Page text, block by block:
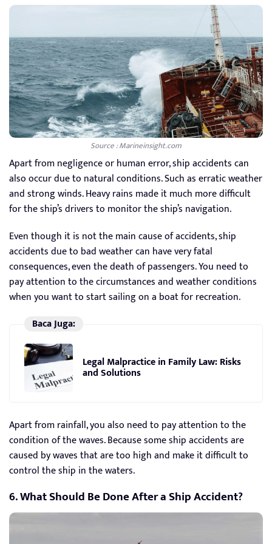
Source : Marineinsight.com
Apart from negligence or human error, ship accidents can
also occur due to natural conditions. Such as erratic weather
and strong winds. Heavy rains made it much more difficult
for the ship’s drivers to monitor the ship’s navigation.
Even though it is not the main cause of accidents, ship
accidents due to bad weather can have very fatal
consequences, even the death of passengers. You need to
pay attention to the circumstances and weather conditions
when you want to start sailing on a boat for recreation.
Baca Juga:
Legal Malpractice in Family Law: Risks
and Solutions
Apart from rainfall, you also need to pay attention to the
condition of the waves. Because some ship accidents are
caused by waves that are too high and make it difficult to
control the ship in the waters.
6. What Should Be Done After a Ship Accident?